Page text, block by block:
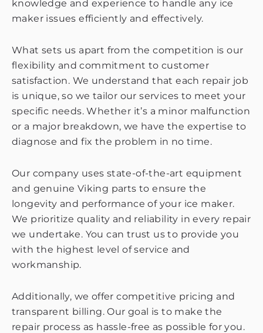
knowledge and experience to handle any ice
maker issues efficiently and effectively.
What sets us apart from the competition is our
flexibility and commitment to customer
satisfaction. We understand that each repair job
is unique, so we tailor our services to meet your
specific needs. Whether it’s a minor malfunction
or a major breakdown, we have the expertise to
diagnose and fix the problem in no time.
Our company uses state-of-the-art equipment
and genuine Viking parts to ensure the
longevity and performance of your ice maker.
We prioritize quality and reliability in every repair
we undertake. You can trust us to provide you
with the highest level of service and
workmanship.
Additionally, we offer competitive pricing and
transparent billing. Our goal is to make the
repair process as hassle-free as possible for you.